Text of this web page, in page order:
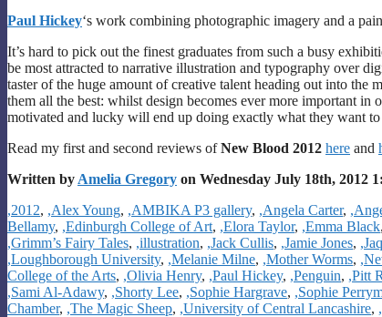
Paul Hickey‘s work combining photographic imagery and a
It’s hard to pick out the finest graduates from such a busy
be most attracted to narrative illustration and typography over
taster of the huge amount of creative talent heading out into
them all the best: whilst design becomes ever more important
motivated and lucky will end up doing exactly what they want to
Read my first and second reviews ofNew Blood 2012 here and
Written by Amelia Gregory on Wednesday July 18th, 2012
Categories
,2012, ,Alex Young, ,AMBIKA P3 gallery, ,Angela Carter,
Bellamy, ,Edinburgh College of Art, ,Elora Taylor, ,Emma Black,
,Grimm’s Fairy Tales, ,illustration, ,Jack Cullis, ,Jamie Jones,
,Loughborough University, ,Melanie Milne, ,Mother Worms,
College of the Arts, ,Olivia Henry, ,Paul Hickey, ,Penguin, ,Pitt
,Sami Al-Adawy, ,Shorty Lee, ,Sophie Hargrave, ,Sophie
Chamber, ,The Magic Sheep, ,University of Central Lancashire,